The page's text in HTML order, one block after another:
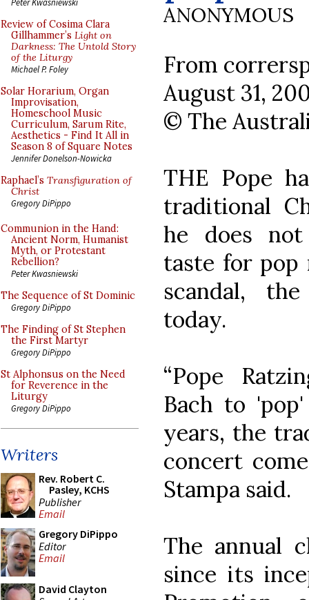
Review of Cosima Clara
Gillhammer’s Light on
Darkness: The Untold Story
of the Liturgy
Michael P. Foley
Solar Horarium, Organ
Improvisation,
Homeschool Music
Curriculum, Sarum Rite,
Aesthetics - Find It All in
Season 8 of Square Notes
Jennifer Donelson-Nowicka
Raphael’s Transfiguration of
Christ
Gregory DiPippo
Communion in the Hand:
Ancient Norm, Humanist
Myth, or Protestant
Rebellion?
Peter Kwasniewski
The Sequence of St Dominic
Gregory DiPippo
The Finding of St Stephen
the First Martyr
Gregory DiPippo
St Alphonsus on the Need
for Reverence in the
Liturgy
Gregory DiPippo
Writers
Rev. Robert C.
Pasley, KCHS
Publisher
Email
Gregory DiPippo
Editor
Email
David Clayton
ANONYMOUS
From
August 31,
© The
THE Pope
traditional
he does not
taste for pop
scandal,
today.
“Pope
Bach to
years, the
concert
Stampa said.
The annual
since its